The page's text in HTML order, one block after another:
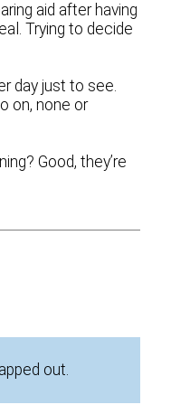
aid after having
Trying to decide
day just to see.
on, none or
Good, they’re
out.